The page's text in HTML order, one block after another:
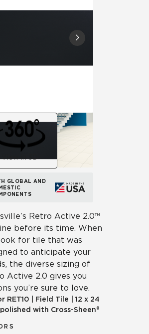
GLOBAL AND
Retro Active 2.0™
before its time. When
for tile that was
to anticipate your
the diverse sizing of
Active 2.0 gives you
you’re sure to love.
RET10 Field Tile
12 x 24
with Cross-Sheen®